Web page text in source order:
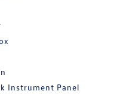
Instrument Panel